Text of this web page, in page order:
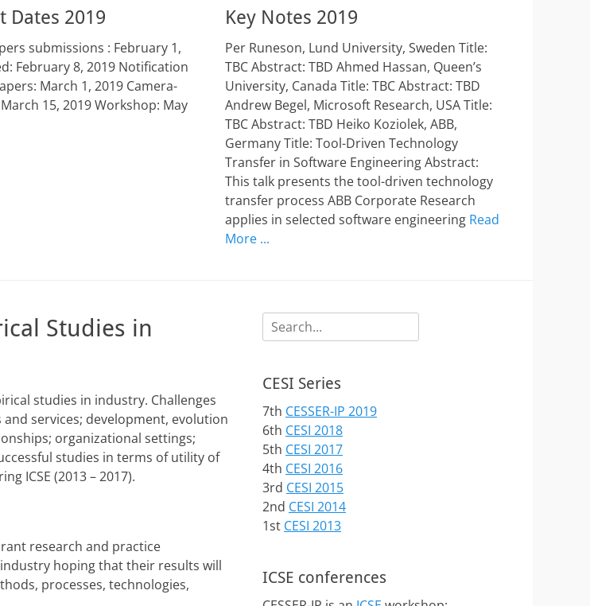
Dates 2019
submissions : February 1,
February 8, 2019 Notification
March 1, 2019 Camera-
15, 2019 Workshop: May
Key Notes 2019
Per Runeson, Lund University, Sweden Title:
TBC Abstract: TBD Ahmed Hassan, Queen’s
University, Canada Title: TBC Abstract: TBD
Andrew Begel, Microsoft Research, USA Title:
TBC Abstract: TBD Heiko Koziolek, ABB,
Germany Title: Tool-Driven Technology
Transfer in Software Engineering Abstract:
This talk presents the tool-driven technology
transfer process ABB Corporate Research
applies in selected software engineering Read
More ...
Studies in
studies in industry. Challenges
services; development, evolution
organizational settings;
studies in terms of utility of
ICSE (2013 – 2017).
research and practice
hoping that their results will
processes, technologies,
Search
for:
CESI Series
7th CESSER-IP 2019
6th CESI 2018
5th CESI 2017
4th CESI 2016
3rd CESI 2015
2nd CESI 2014
1st CESI 2013
ICSE conferences